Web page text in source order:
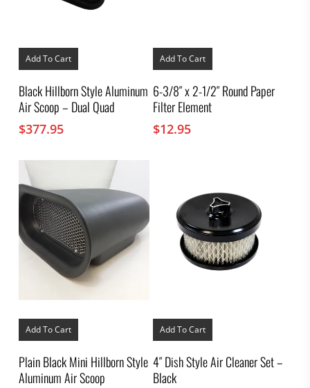
Add To Cart
Black Hillborn Style Aluminum
Air Scoop – Dual Quad
$377.95
Add To Cart
6-3/8″ x 2-1/2″ Round Paper
Filter Element
$12.95
Add To Cart
Plain Black Mini Hillborn Style
Aluminum Air Scoop
Add To Cart
4″ Dish Style Air Cleaner Set –
Black